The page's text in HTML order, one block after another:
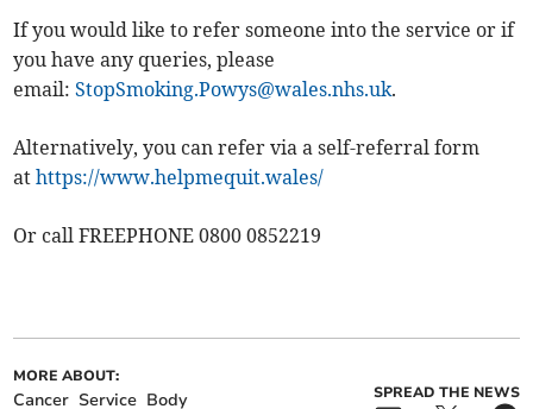
If you would like to refer someone into the service or if
you have any queries, please
email:StopSmoking.Powys@wales.nhs.uk.
Alternatively, you can refer via a self-referral form
athttps://www.helpmequit.wales/
Or call FREEPHONE 0800 0852219
MORE ABOUT:
Cancer Service Body
SPREAD THE NEWS